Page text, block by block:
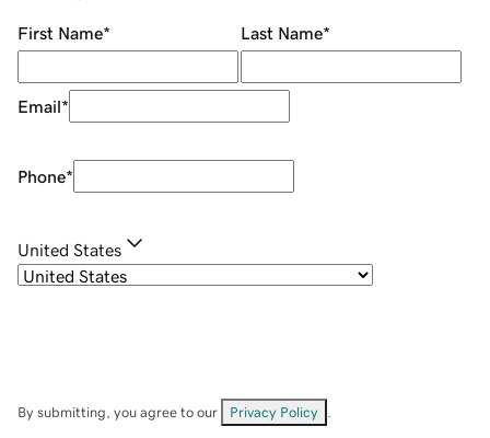
First Name* Last Name*
Email*
Phone*
United States
By submitting, you agree to our Privacy Policy